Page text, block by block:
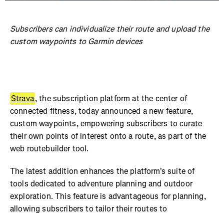
Subscribers can individualize their route and upload the
custom waypoints to Garmin devices
Strava, the subscription platform at the center of
connected fitness, today announced a new feature,
custom waypoints, empowering subscribers to curate
their own points of interest onto a route, as part of the
web routebuilder tool.
The latest addition enhances the platform's suite of
tools dedicated to adventure planning and outdoor
exploration. This feature is advantageous for planning,
allowing subscribers to tailor their routes to